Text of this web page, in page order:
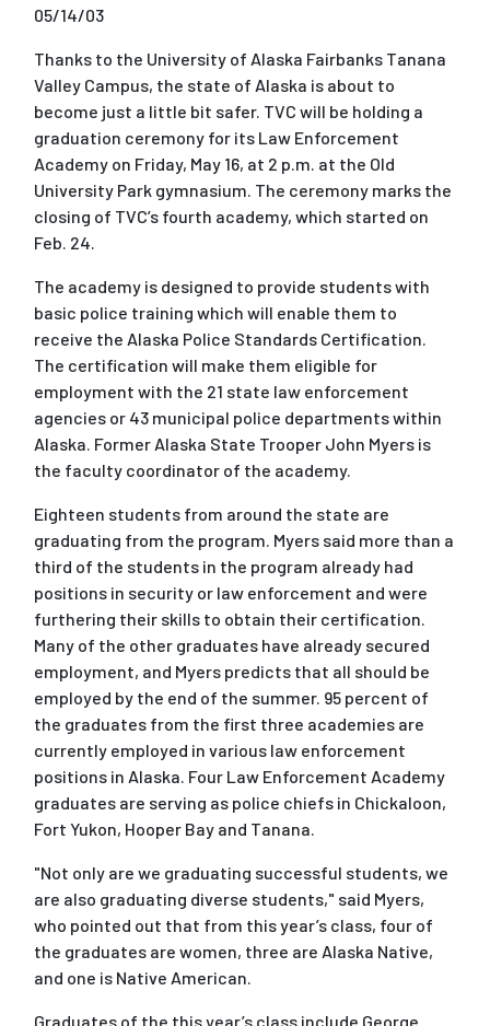
05/14/03
Thanks to the University of Alaska Fairbanks Tanana
Valley Campus, the state of Alaska is about to
become just a little bit safer. TVC will be holding a
graduation ceremony for its Law Enforcement
Academy on Friday, May 16, at 2 p.m. at the Old
University Park gymnasium. The ceremony marks the
closing of TVC’s fourth academy, which started on
Feb. 24.
The academy is designed to provide students with
basic police training which will enable them to
receive the Alaska Police Standards Certification.
The certification will make them eligible for
employment with the 21 state law enforcement
agencies or 43 municipal police departments within
Alaska. Former Alaska State Trooper John Myers is
the faculty coordinator of the academy.
Eighteen students from around the state are
graduating from the program. Myers said more than a
third of the students in the program already had
positions in security or law enforcement and were
furthering their skills to obtain their certification.
Many of the other graduates have already secured
employment, and Myers predicts that all should be
employed by the end of the summer. 95 percent of
the graduates from the first three academies are
currently employed in various law enforcement
positions in Alaska. Four Law Enforcement Academy
graduates are serving as police chiefs in Chickaloon,
Fort Yukon, Hooper Bay and Tanana.
"Not only are we graduating successful students, we
are also graduating diverse students," said Myers,
who pointed out that from this year’s class, four of
the graduates are women, three are Alaska Native,
and one is Native American.
Graduates of the this year’s class include George